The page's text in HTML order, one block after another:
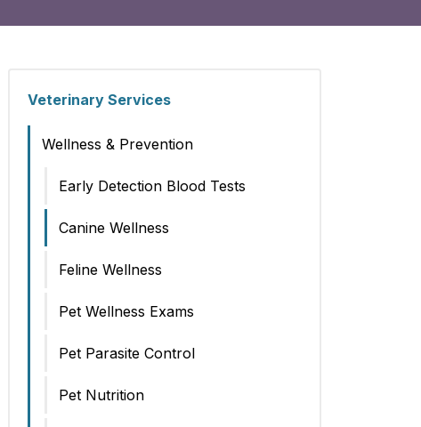
Veterinary Services
Wellness & Prevention
Early Detection Blood Tests
Canine Wellness
Feline Wellness
Pet Wellness Exams
Pet Parasite Control
Pet Nutrition